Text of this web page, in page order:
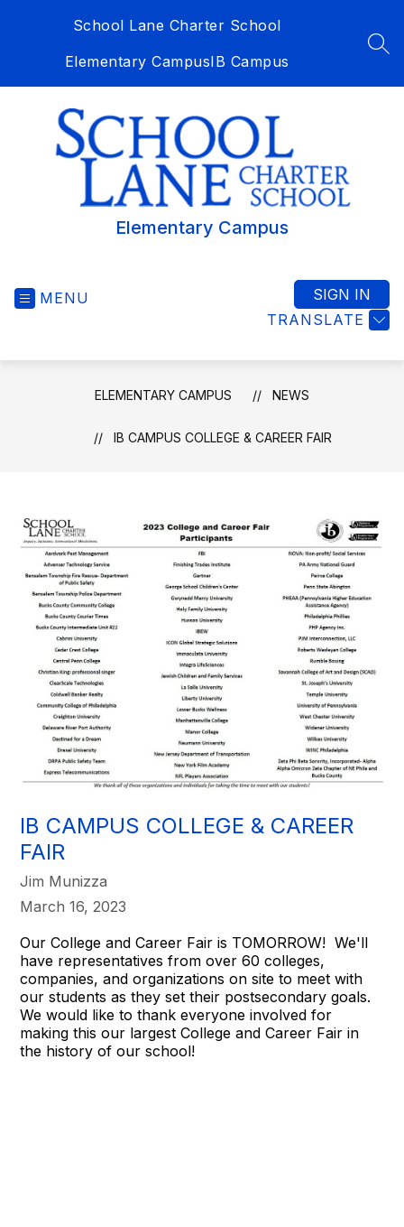
School Lane Charter School
Elementary CampusIB Campus
Elementary Campus
MENU
TRANSLATE
SIGN IN
ELEMENTARY CAMPUS NEWS
IB CAMPUS COLLEGE & CAREER FAIR
IB CAMPUS COLLEGE & CAREER
FAIR
Jim Munizza
March 16, 2023
Our College and Career Fair is TOMORROW! We'll
have representatives from over 60 colleges,
companies, and organizations on site to meet with
our students as they set their postsecondary goals.
We would like to thank everyone involved for
making this our largest College and Career Fair in
the history of our school!